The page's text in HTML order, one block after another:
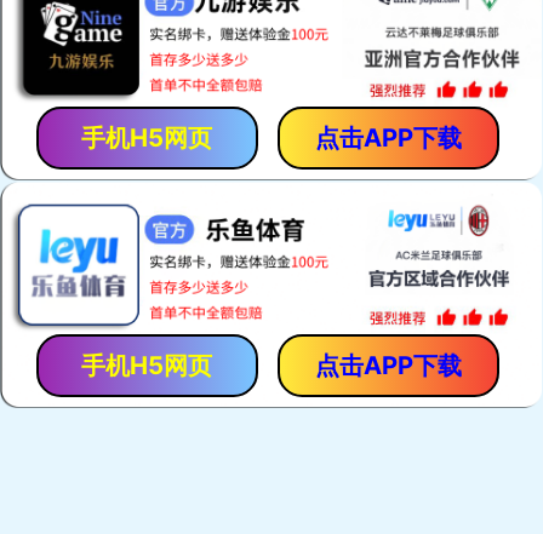
手机H5网页 点击APP下载
手机H5网页 点击APP下载